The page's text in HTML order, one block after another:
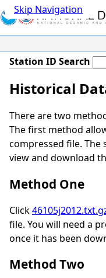
Skip Navigation
Station ID Search
Historical
There are two
The first method
compressed file. The
view and download
Method One
Click
file. You will need a
once it has been
Method Two